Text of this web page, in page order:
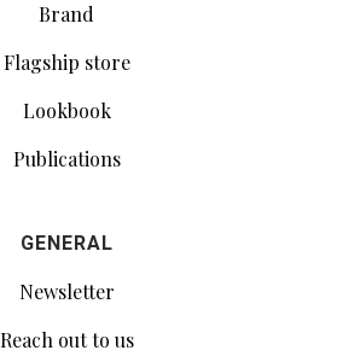
Brand
Flagship store
Lookbook
Publications
GENERAL
Newsletter
Reach out to us